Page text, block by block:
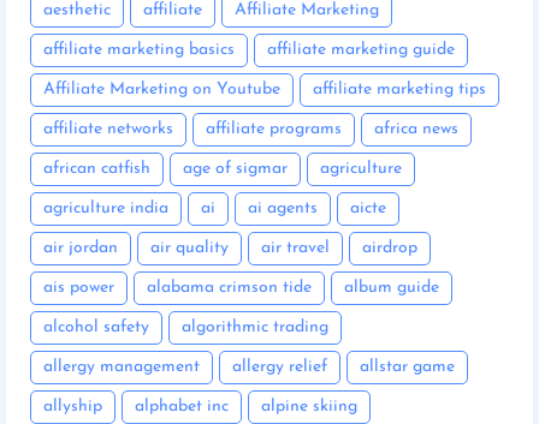
aesthetic affiliate Affiliate Marketing
affiliate marketing basics affiliate marketing guide
Affiliate Marketing on Youtube affiliate marketing tips
affiliate networks affiliate programs africa news
african catfish age of sigmar agriculture
agriculture india ai ai agents aicte
air jordan air quality air travel airdrop
ais power alabama crimson tide album guide
alcohol safety algorithmic trading
allergy management allergy relief allstar game
allyship alphabet inc alpine skiing